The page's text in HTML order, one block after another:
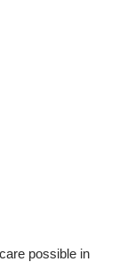
possible in